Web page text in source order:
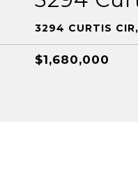
3294 CURTIS
$1,680,000